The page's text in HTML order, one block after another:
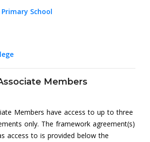
School
Members
Members have access to up to three
only. The framework agreement(s)
access to is provided below the